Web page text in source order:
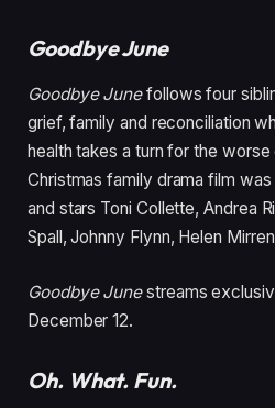
Goodbye June
Goodbye Junefollows four
grief, family and reconciliation
health takes a turn for the
Christmas family drama film
and stars Toni Collette, Andrea
Spall, Johnny Flynn, Helen
Goodbye Junestreams
December 12.
Oh. What. Fun.